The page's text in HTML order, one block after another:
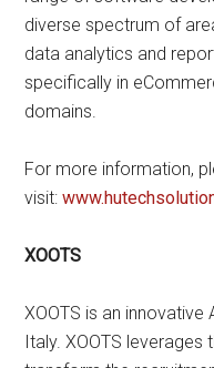
diverse spectrum of
data analytics and
specifically in
domains.
For more information,
visit:
XOOTS
XOOTS is an innovative
Italy. XOOTS